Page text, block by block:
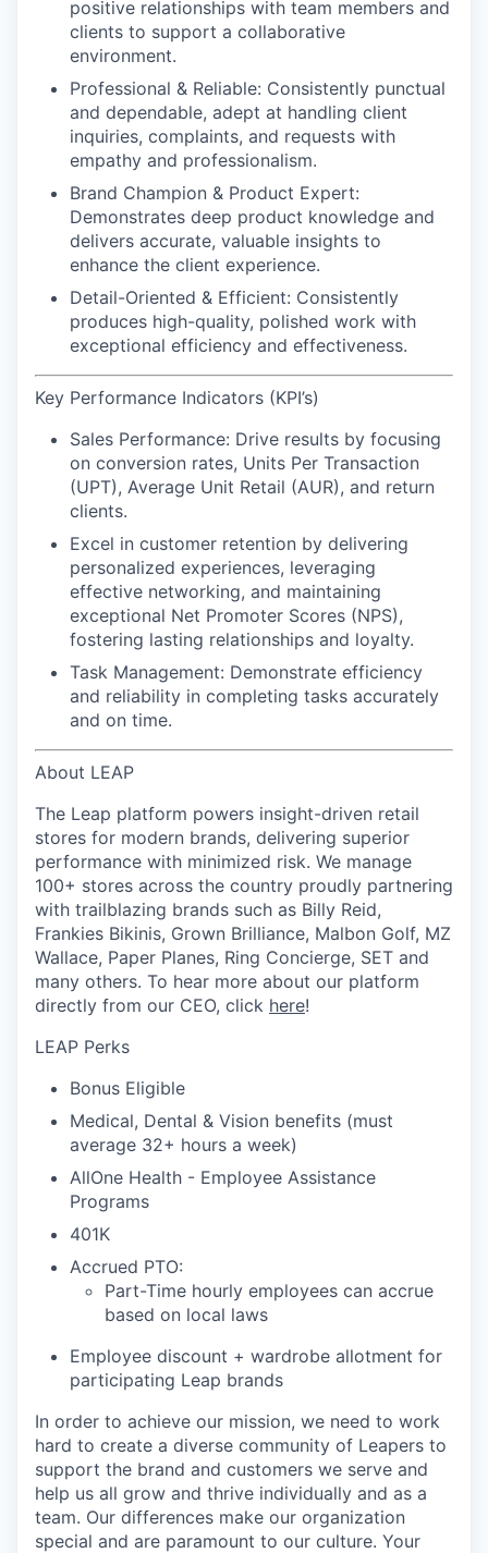
positive relationships with team members and
clients to support a collaborative
environment.
Professional & Reliable: Consistently punctual
and dependable, adept at handling client
inquiries, complaints, and requests with
empathy and professionalism.
Brand Champion & Product Expert:
Demonstrates deep product knowledge and
delivers accurate, valuable insights to
enhance the client experience.
Detail-Oriented & Efficient: Consistently
produces high-quality, polished work with
exceptional efficiency and effectiveness.
Key Performance Indicators (KPI’s)
Sales Performance: Drive results by focusing
on conversion rates, Units Per Transaction
(UPT), Average Unit Retail (AUR), and return
clients.
Excel in customer retention by delivering
personalized experiences, leveraging
effective networking, and maintaining
exceptional Net Promoter Scores (NPS),
fostering lasting relationships and loyalty.
Task Management: Demonstrate efficiency
and reliability in completing tasks accurately
and on time.
About LEAP
The Leap platform powers insight-driven retail
stores for modern brands, delivering superior
performance with minimized risk. We manage
100+ stores across the country proudly partnering
with trailblazing brands such as Billy Reid,
Frankies Bikinis, Grown Brilliance, Malbon Golf, MZ
Wallace, Paper Planes, Ring Concierge, SET and
many others. To hear more about our platform
directly from our CEO, click here!
LEAP Perks
Bonus Eligible
Medical, Dental & Vision benefits (must
average 32+ hours a week)
AllOne Health - Employee Assistance
Programs
401K
Accrued PTO:
Part-Time hourly employees can accrue
based on local laws
Employee discount + wardrobe allotment for
participating Leap brands
In order to achieve our mission, we need to work
hard to create a diverse community of Leapers to
support the brand and customers we serve and
help us all grow and thrive individually and as a
team. Our differences make our organization
special and are paramount to our culture. Your